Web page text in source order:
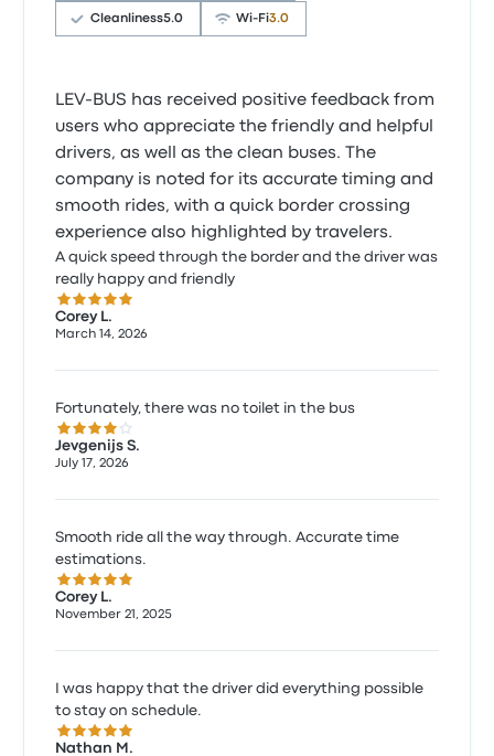
Cleanliness5.0 Wi‑Fi3.0
LEV-BUS has received positive feedback from
users who appreciate the friendly and helpful
drivers, as well as the clean buses. The
company is noted for its accurate timing and
smooth rides, with a quick border crossing
experience also highlighted by travelers.
A quick speed through the border and the driver was
really happy and friendly
5.0 out of 5 stars
Corey L.
March 14, 2026
Fortunately, there was no toilet in the bus
4.0 out of 5 stars
Jevgenijs S.
July 17, 2026
Smooth ride all the way through. Accurate time
estimations.
5.0 out of 5 stars
Corey L.
November 21, 2025
I was happy that the driver did everything possible
to stay on schedule.
5.0 out of 5 stars
Nathan M.